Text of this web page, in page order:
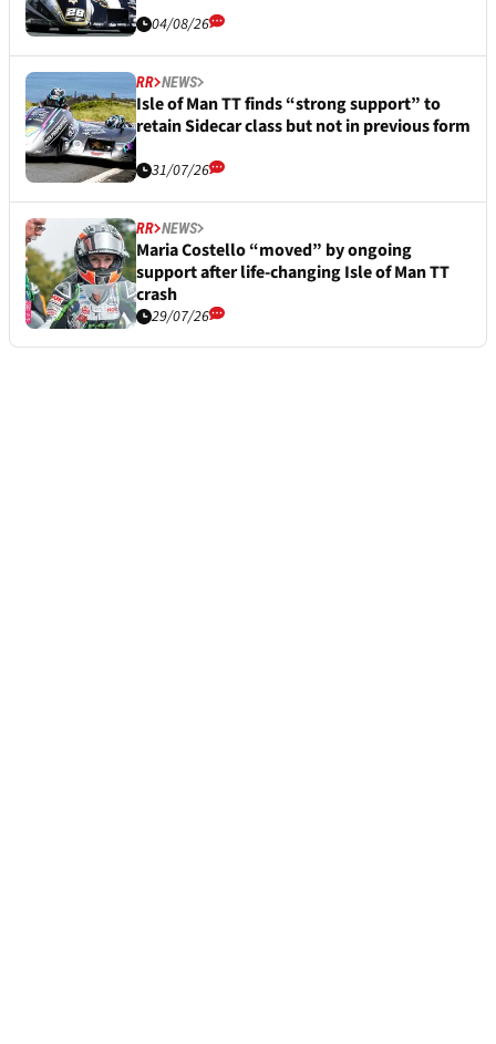
04/08/26
RR NEWS
Isle of Man TT finds “strong support” to
retain Sidecar class but not in previous form
31/07/26
RR NEWS
Maria Costello “moved” by ongoing
support after life-changing Isle of Man TT
crash
29/07/26